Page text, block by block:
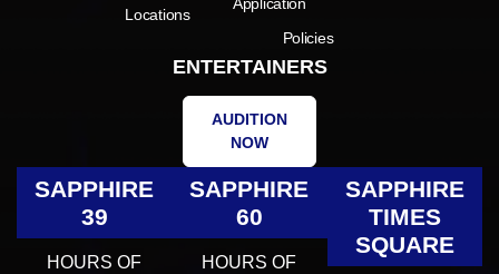
Locations
Policies
ENTERTAINERS
AUDITION
NOW
SAPPHIRE
39
HOURS OF
SAPPHIRE
60
HOURS OF
SAPPHIRE
TIMES
SQUARE